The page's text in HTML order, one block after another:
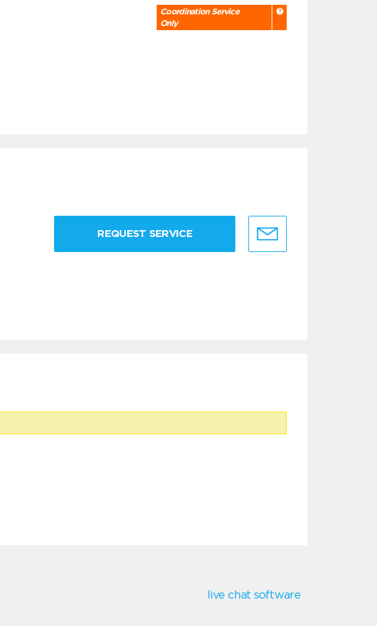
Coordination Service
Only
REQUEST SERVICE
live chat software